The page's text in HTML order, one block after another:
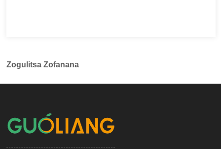
Zogulitsa Zofanana